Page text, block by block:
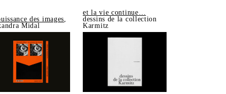
des images,
Midal
et la vie continue…
dessins de la collection
Karmitz